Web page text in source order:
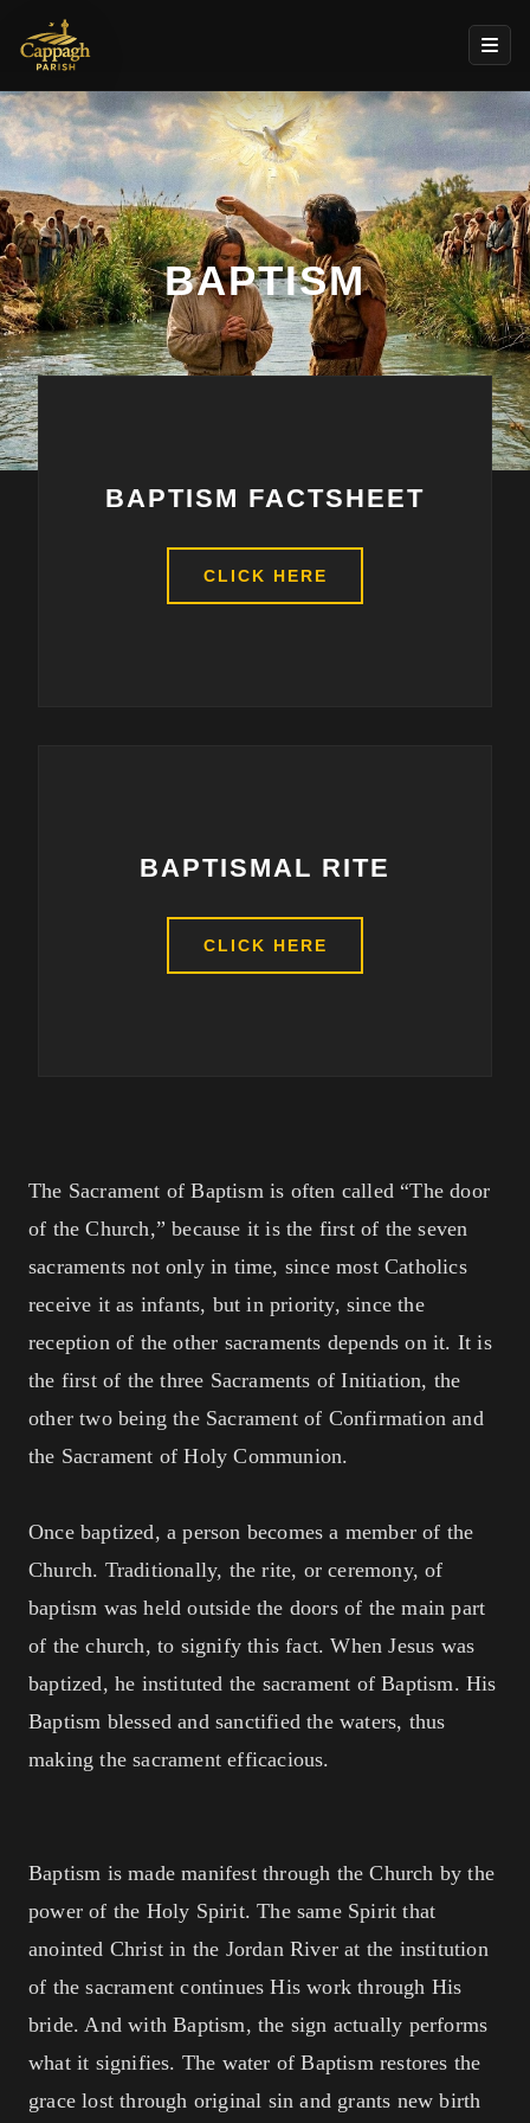
BAPTISM
BAPTISM FACTSHEET
CLICK HERE
BAPTISMAL RITE
CLICK HERE
The Sacrament of Baptism is often called “The door
of the Church,” because it is the first of the seven
sacraments not only in time, since most Catholics
receive it as infants, but in priority, since the
reception of the other sacraments depends on it. It is
the first of the three Sacraments of Initiation, the
other two being the Sacrament of Confirmation and
the Sacrament of Holy Communion.
Once baptized, a person becomes a member of the
Church. Traditionally, the rite, or ceremony, of
baptism was held outside the doors of the main part
of the church, to signify this fact. When Jesus was
baptized, he instituted the sacrament of Baptism. His
Baptism blessed and sanctified the waters, thus
making the sacrament efficacious.
Baptism is made manifest through the Church by the
power of the Holy Spirit. The same Spirit that
anointed Christ in the Jordan River at the institution
of the sacrament continues His work through His
bride. And with Baptism, the sign actually performs
what it signifies. The water of Baptism restores the
grace lost through original sin and grants new birth